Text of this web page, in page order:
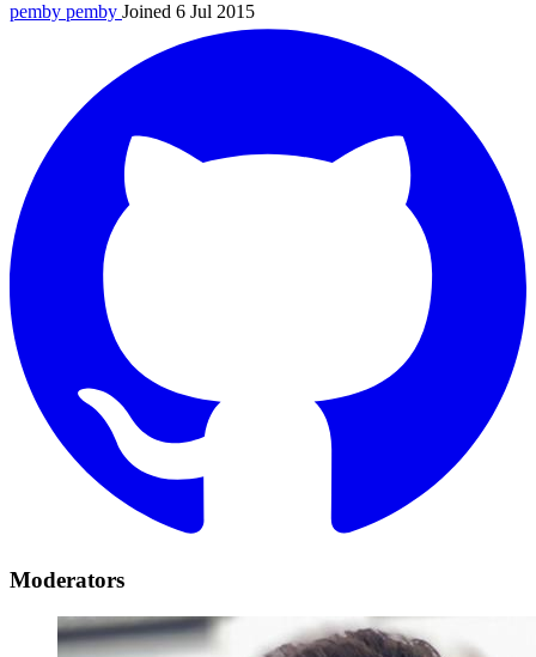
pemby pemby Joined 6 Jul 2015
Moderators